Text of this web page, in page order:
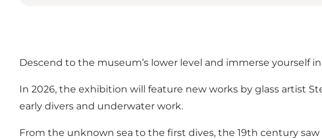
Descend to the museum’s lower level and immerse yourself
In 2026, the exhibition will feature new works by glass artist
early divers and underwater work.
From the unknown sea to the first dives, the 19th century